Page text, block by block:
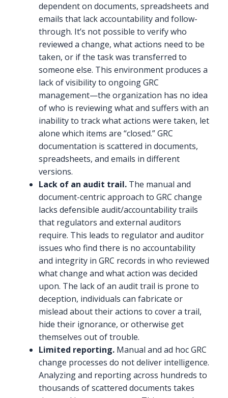
dependent on documents, spreadsheets and
emails that lack accountability and follow-
through. It’s not possible to verify who
reviewed a change, what actions need to be
taken, or if the task was transferred to
someone else. This environment produces a
lack of visibility to ongoing GRC
management—the organization has no idea
of who is reviewing what and suffers with an
inability to track what actions were taken, let
alone which items are “closed.” GRC
documentation is scattered in documents,
spreadsheets, and emails in different
versions.
Lack of an audit trail. The manual and
document-centric approach to GRC change
lacks defensible audit/accountability trails
that regulators and external auditors
require. This leads to regulator and auditor
issues who find there is no accountability
and integrity in GRC records in who reviewed
what change and what action was decided
upon. The lack of an audit trail is prone to
deception, individuals can fabricate or
mislead about their actions to cover a trail,
hide their ignorance, or otherwise get
themselves out of trouble.
Limited reporting. Manual and ad hoc GRC
change processes do not deliver intelligence.
Analyzing and reporting across hundreds to
thousands of scattered documents takes